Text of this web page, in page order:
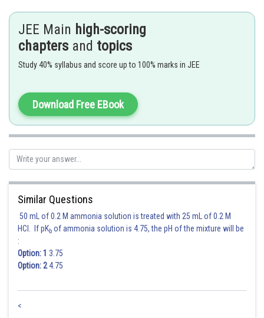
Posted by
JEE Main high-scoring
chapters and topics
Study 40% syllabus and score up to 100% marks in JEE
Download Free EBook
Similar Questions
50 mL of 0.2 M ammonia solution is treated with 25 mL of 0.2 M
HCl. If pKb of ammonia solution is 4.75, the pH of the mixture will be
:
Option: 1 3.75
Option: 24.75
<